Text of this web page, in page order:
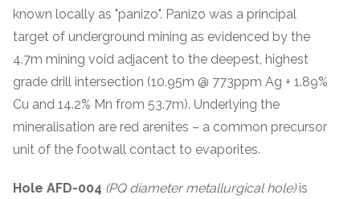
known locally as "panizo". Panizo was a principal
target of underground mining as evidenced by the
4.7m mining void adjacent to the deepest, highest
grade drill intersection (10.95m @ 773ppm Ag + 1.89%
Cu and 14.2% Mn from 53.7m). Underlying the
mineralisation are red arenites – a common precursor
unit of the footwall contact to evaporites.
Hole AFD-004 (PQ diameter metallurgical hole)is